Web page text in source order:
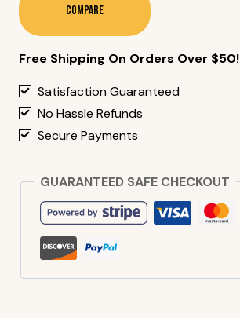
(10
Pieces)
Compare
Free Shipping On Orders Over $50!
Satisfaction Guaranteed
No Hassle Refunds
Secure Payments
GUARANTEED SAFE CHECKOUT